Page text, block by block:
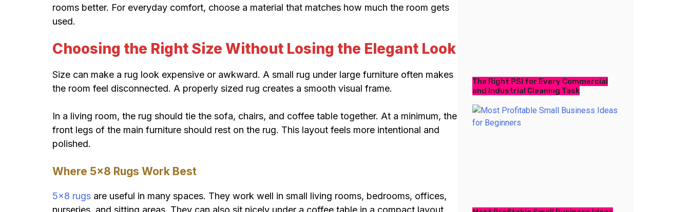
rooms better. For everyday comfort, choose a material that matches how much the room gets
used.
Choosing the Right Size Without Losing the Elegant Look
Size can make a rug look expensive or awkward. A small rug under large furniture often makes
the room feel disconnected. A properly sized rug creates a smooth visual frame.
In a living room, the rug should tie the sofa, chairs, and coffee table together. At a minimum, the
front legs of the main furniture should rest on the rug. This layout feels more intentional and
polished.
Where 5×8 Rugs Work Best
5×8 rugs are useful in many spaces. They work well in small living rooms, bedrooms, offices,
The Right PSI for Every Commercial
and Industrial Cleaning Task